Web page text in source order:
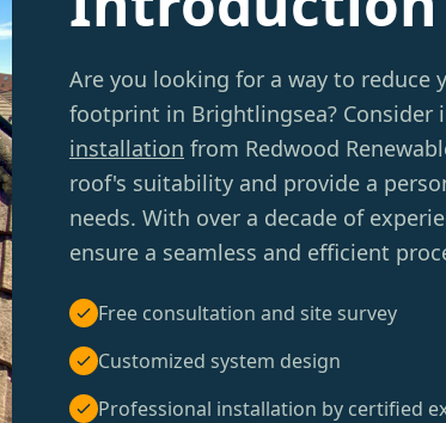
Are you looking for a way to reduce
footprint in Brightlingsea? Consider
installation from Redwood
roof's suitability and provide a
needs. With over a decade of
ensure a seamless and efficient
Free consultation and site survey
Customized system design
Professional installation by certified